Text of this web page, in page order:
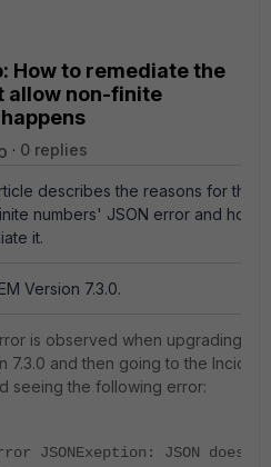
How to remediate the
allow non-finite
0 replies
describes the reasons for the
numbers' JSON error and how
it.
Version 7.3.0.
is observed when upgrading to
7.3.0 and then going to the
seeing the following error:
JSONExeption: JSON does